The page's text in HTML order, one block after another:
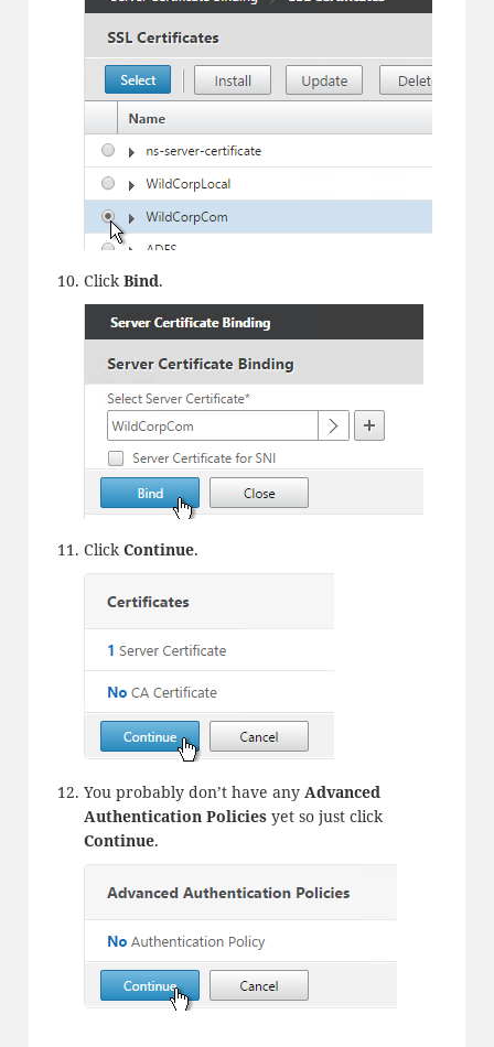
ClickBind.
ClickContinue.
You probably don’t have any Advanced
Authentication Policiesyet so just click
Continue.